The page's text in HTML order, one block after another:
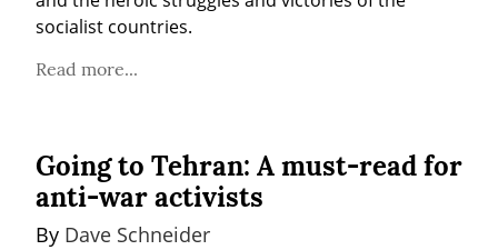
socialist countries.
Read more...
Going to Tehran: A must-read for
anti-war activists
By Dave Schneider